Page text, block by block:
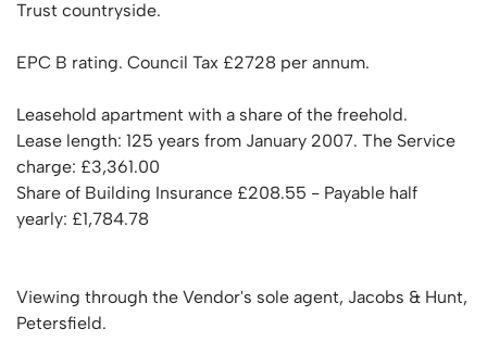
Trust countryside.
EPC B rating. Council Tax £2728 per annum.
Leasehold apartment with a share of the freehold.
Lease length: 125 years from January 2007. The Service
charge: £3,361.00
Share of Building Insurance £208.55 - Payable half
yearly: £1,784.78
Viewing through the Vendor's sole agent, Jacobs & Hunt,
Petersfield.